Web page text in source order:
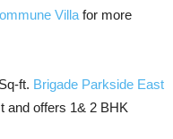
Villa for more
ft. Brigade Parkside East
and offers 1& 2 BHK